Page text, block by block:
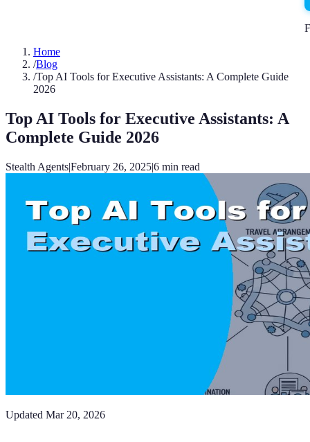
Home
/Blog
/Top AI Tools for Executive Assistants: A Complete Guide
2026
Top AI Tools for Executive Assistants: A
Complete Guide 2026
Stealth Agents|February 26, 2025|6 min read
Updated Mar 20, 2026